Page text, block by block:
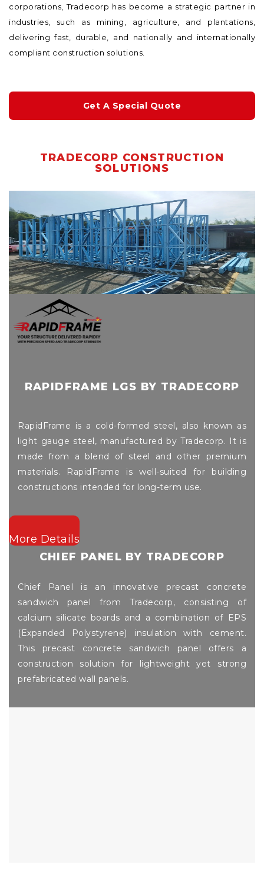
corporations, Tradecorp has become a strategic partner in
industries, such as mining, agriculture, and plantations,
delivering fast, durable, and nationally and internationally
compliant construction solutions.
Get A Special Quote
TRADECORP CONSTRUCTION
SOLUTIONS
RAPIDFRAME LGS BY TRADECORP
RapidFrame is a cold-formed steel, also known as
light gauge steel, manufactured by Tradecorp. It is
made from a blend of steel and other premium
materials. RapidFrame is well-suited for building
constructions intended for long-term use.
More Details
CHIEF PANEL BY TRADECORP
Chief Panel is an innovative precast concrete
sandwich panel from Tradecorp, consisting of
calcium silicate boards and a combination of EPS
(Expanded Polystyrene) insulation with cement.
This precast concrete sandwich panel offers a
construction solution for lightweight yet strong
prefabricated wall panels.